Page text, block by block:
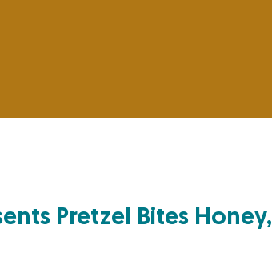
Pretzel Bites Honey,